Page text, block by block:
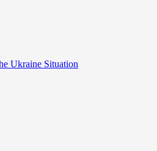
Ukraine Situation